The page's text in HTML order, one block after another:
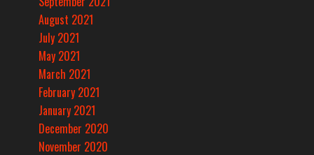
August 2021
July 2021
May 2021
March 2021
February 2021
January 2021
December 2020
November 2020